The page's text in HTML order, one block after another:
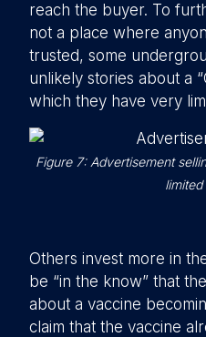
reach the buyer. To
not a place where
trusted, some
unlikely stories about a
which they have very
Figure 7: Advertisement
Others invest more in
be “in the know” that
about a vaccine
claim that the vaccine